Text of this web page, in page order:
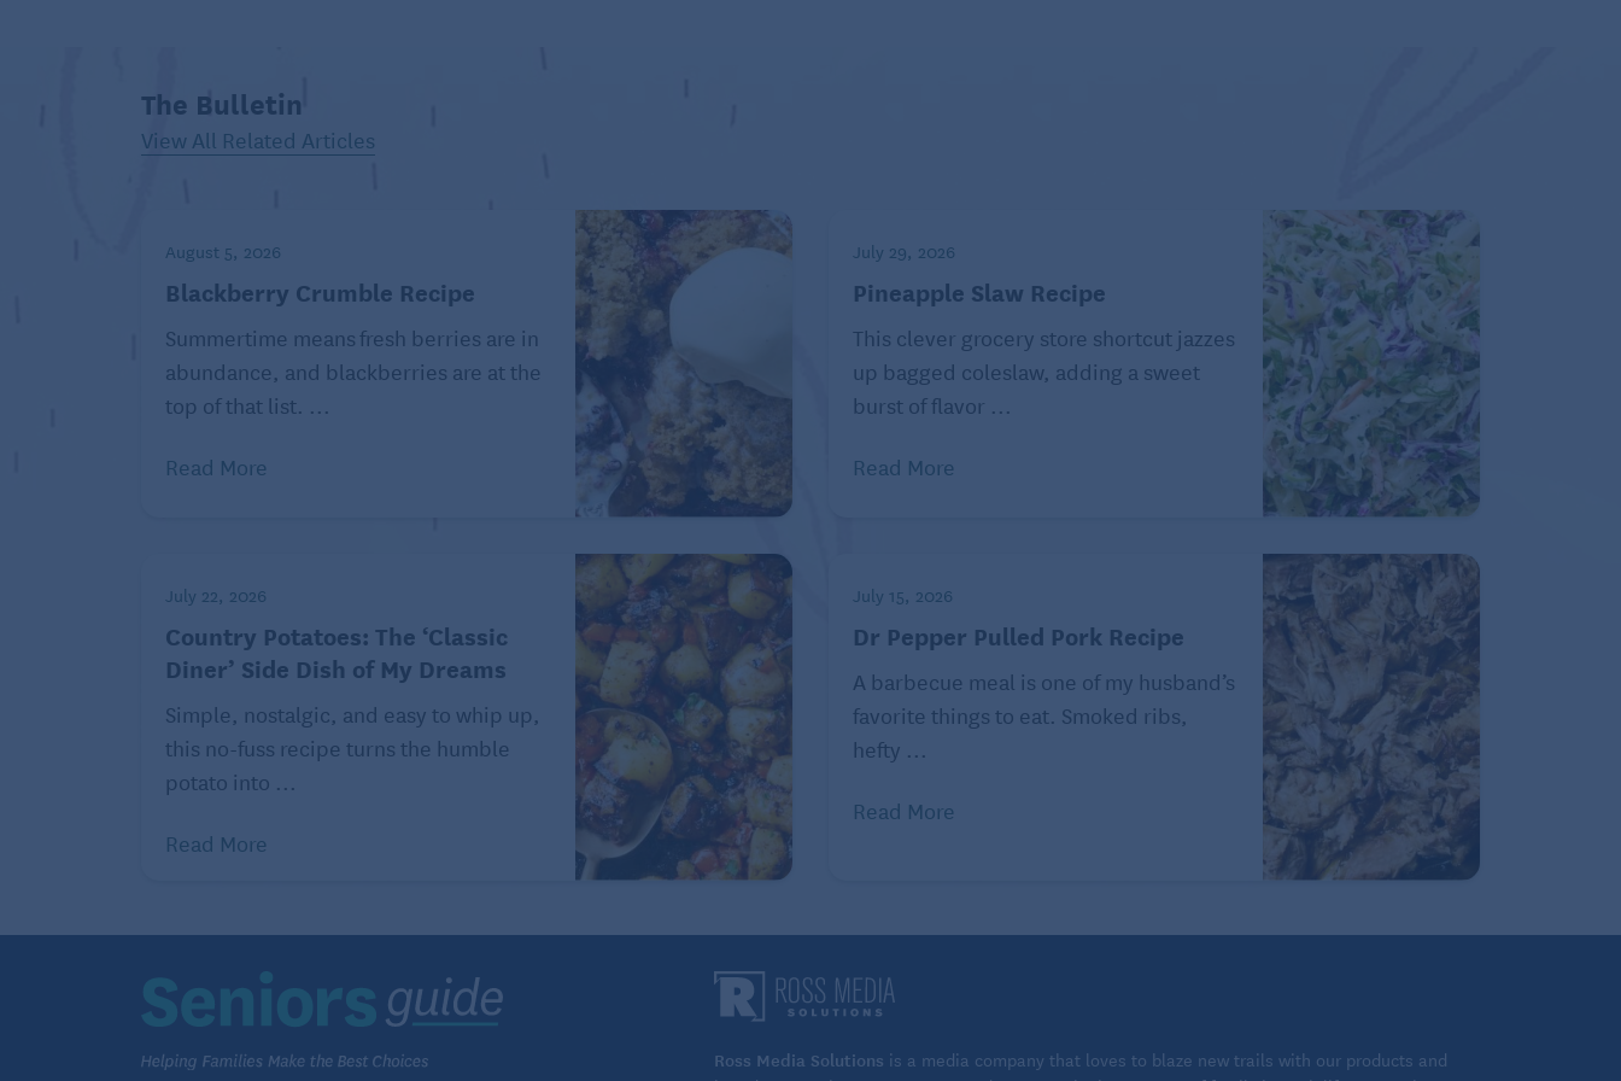
© 2022 Meredith Corporation. Distributed by Tribune Content Agency, LLC.
The Bulletin
View All Related Articles
August 5, 2026
Blackberry Crumble Recipe
Summertime means fresh berries are in
abundance, and blackberries are at the
top of that list. ...
Read More
July 29, 2026
Pineapple Slaw Recipe
This clever grocery store shortcut jazzes
up bagged coleslaw, adding a sweet
burst of flavor ...
Read More
July 22, 2026
Country Potatoes: The ‘Classic
Diner’ Side Dish of My Dreams
Simple, nostalgic, and easy to whip up,
this no-fuss recipe turns the humble
potato into ...
Read More
July 15, 2026
Dr Pepper Pulled Pork Recipe
A barbecue meal is one of my husband’s
favorite things to eat. Smoked ribs,
hefty ...
Read More
Ross Media Solutions is a media company that loves to blaze new trails with our products and